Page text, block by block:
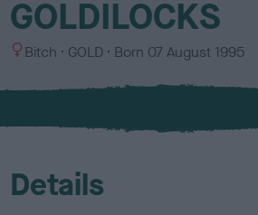
GOLDILOCKS
S
x
Bitch
C
l
u
GOLD Born 07 August 1995
Details